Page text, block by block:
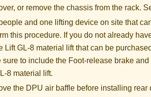
or remove the chassis from the rack.
and one lifting device on site that
this procedure. If you do not already
Lift GL-8 material liftthat can be
sure to include the Foot-release brake
8 material lift.
the DPU air baffle before installing rear